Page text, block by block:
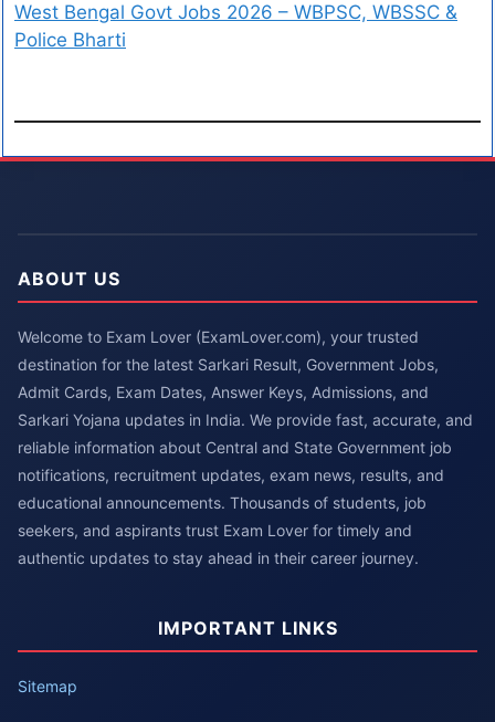
West Bengal Govt Jobs 2026 – WBPSC, WBSSC &
Police Bharti
ABOUT US
Welcome to Exam Lover (ExamLover.com), your trusted
destination for the latest Sarkari Result, Government Jobs,
Admit Cards, Exam Dates, Answer Keys, Admissions, and
Sarkari Yojana updates in India. We provide fast, accurate, and
reliable information about Central and State Government job
notifications, recruitment updates, exam news, results, and
educational announcements. Thousands of students, job
seekers, and aspirants trust Exam Lover for timely and
authentic updates to stay ahead in their career journey.
IMPORTANT LINKS
Sitemap